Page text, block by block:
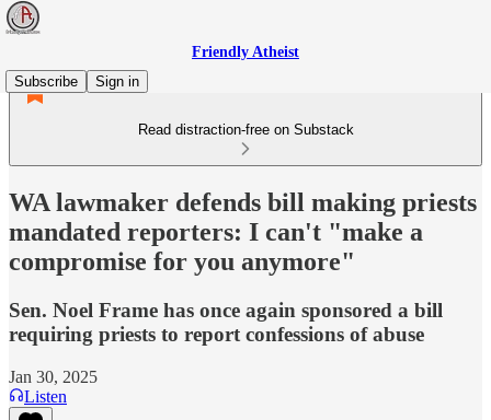
Friendly Atheist
Subscribe
Sign in
Read distraction-free on Substack
WA lawmaker defends bill making priests
mandated reporters: I can't "make a
compromise for you anymore"
Sen. Noel Frame has once again sponsored a bill
requiring priests to report confessions of abuse
Jan 30, 2025
Listen